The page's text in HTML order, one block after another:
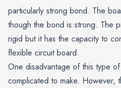
particularly strong bond. The
though the bond is strong. The
rigid but it has the capacity to
flexible circuit board.
One disadvantage of this type
complicated to make. However,